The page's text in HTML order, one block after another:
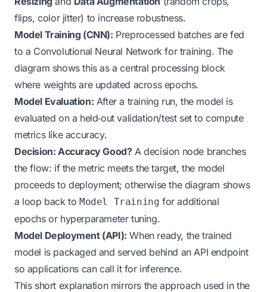
flips, color jitter) to increase robustness.
Model Training (CNN): Preprocessed batches are fed
to a Convolutional Neural Network for training. The
diagram shows this as a central processing block
where weights are updated across epochs.
Model Evaluation: After a training run, the model is
evaluated on a held‑out validation/test set to compute
metrics like accuracy.
Decision: Accuracy Good?A decision node branches
the flow: if the metric meets the target, the model
proceeds to deployment; otherwise the diagram shows
a loop back to Model Training for additional
epochs or hyperparameter tuning.
Model Deployment (API): When ready, the trained
model is packaged and served behind an API endpoint
so applications can call it for inference.
This short explanation mirrors the approach used in the